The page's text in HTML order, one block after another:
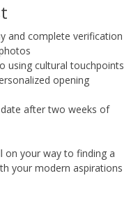
and complete verification
using cultural touchpoints
opening
after two weeks of
on your way to finding a
your modern aspirations